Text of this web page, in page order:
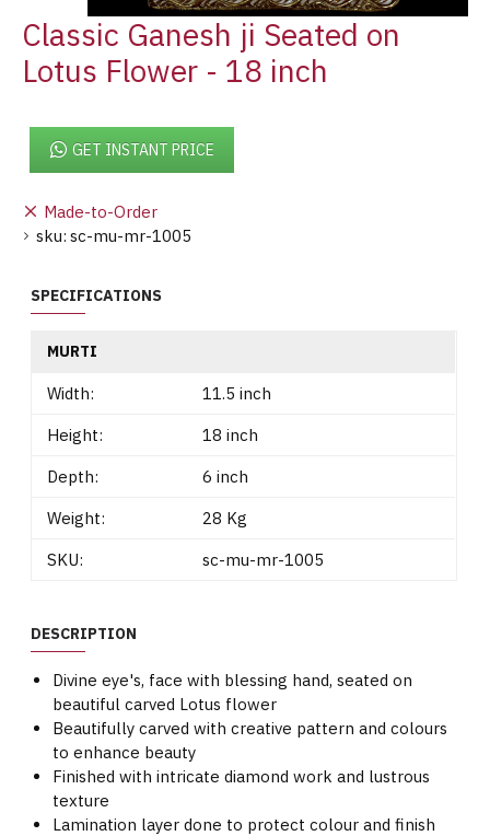
Classic Ganesh ji Seated on
Lotus Flower - 18 inch
Made-to-Order
sku: sc-mu-mr-1005
GET INSTANT PRICE
SPECIFICATIONS
MURTI
Width:
11.5 inch
Height:
18 inch
Depth:
6 inch
Weight:
28 Kg
SKU:
sc-mu-mr-1005
DESCRIPTION
Divine eye's, face with blessing hand, seated on
beautiful carved Lotus flower
Beautifully carved with creative pattern and colours
to enhance beauty
Finished with intricate diamond work and lustrous
texture
Lamination layer done to protect colour and finish